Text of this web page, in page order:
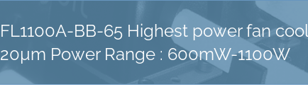
FL1100A-BB-65 Highest power fan
20µm Power Range : 600mW-1100W